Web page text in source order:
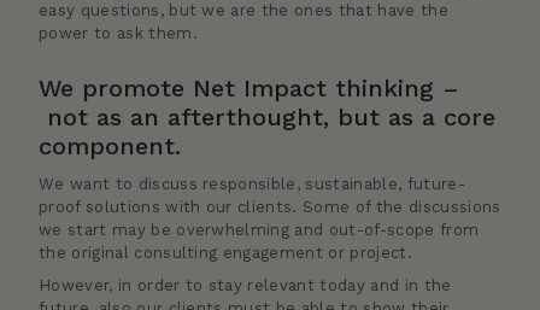
easy questions, but we are the ones that have the
power to ask them.
We promote Net Impact thinking –
not as an afterthought, but as a core
component.
We want to discuss responsible, sustainable, future-
proof solutions with our clients. Some of the discussions
we start may be overwhelming and out-of-scope from
the original consulting engagement or project.
However, in order to stay relevant today and in the